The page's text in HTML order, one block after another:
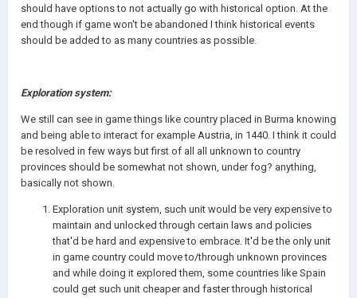
should have options to not actually go with historical option. At the
end though if game won't be abandoned I think historical events
should be added to as many countries as possible.
Exploration system:
We still can see in game things like country placed in Burma knowing
and being able to interact for example Austria, in 1440. I think it could
be resolved in few ways but first of all all unknown to country
provinces should be somewhat not shown, under fog? anything,
basically not shown.
Exploration unit system, such unit would be very expensive to
maintain and unlocked through certain laws and policies
that'd be hard and expensive to embrace. It'd be the only unit
in game country could move to/through unknown provinces
and while doing it explored them, some countries like Spain
could get such unit cheaper and faster through historical